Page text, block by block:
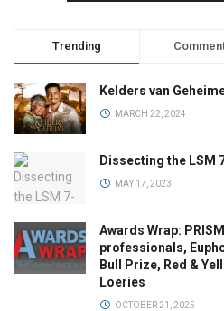
Trending
Kelders van
MARCH 22, 2024
Dissecting the LSM
MAY 17, 2023
Awards Wrap:
professionals,
Bull Prize, Red &
Loeries
OCTOBER 21, 2025